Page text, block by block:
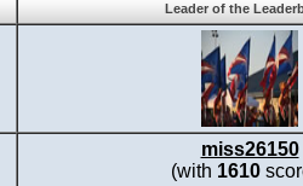
Leader of the
miss26150
(with 1610